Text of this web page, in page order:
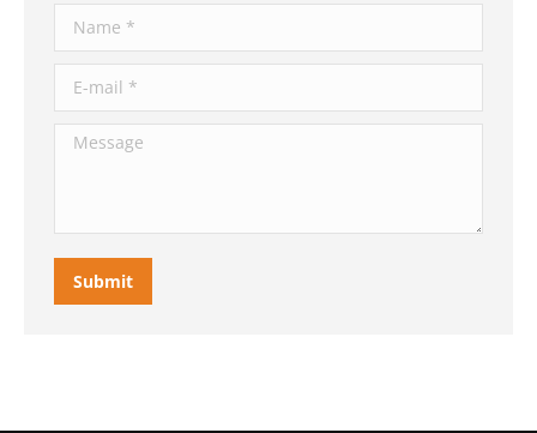
Message
Submit